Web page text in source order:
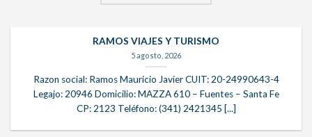
RAMOS VIAJES Y TURISMO
5 agosto, 2026
Razon social: Ramos Mauricio Javier CUIT: 20-24990643-4
Legajo: 20946 Domicilio: MAZZA 610 – Fuentes – Santa Fe
CP: 2123 Teléfono: (341) 2421345 [...]